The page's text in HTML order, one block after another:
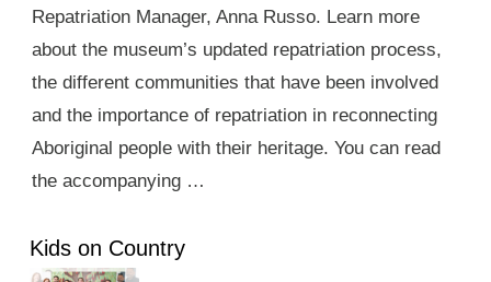
Repatriation Manager, Anna Russo. Learn more
about the museum’s updated repatriation process,
the different communities that have been involved
and the importance of repatriation in reconnecting
Aboriginal people with their heritage. You can read
the accompanying …
Kids on Country